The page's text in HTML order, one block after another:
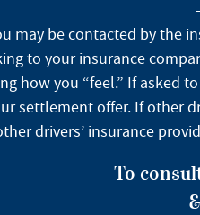
may be contacted by the
to your insurance
how you “feel.” If asked
settlement offer. If other
drivers’ insurance
To